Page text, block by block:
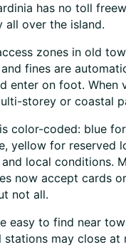
has no toll
all over the island.
zones in old
fines are
enter on foot. When
storey or coastal
color-coded: blue
yellow for reserved
local conditions.
now accept cards
not all.
easy to find near
stations may close at